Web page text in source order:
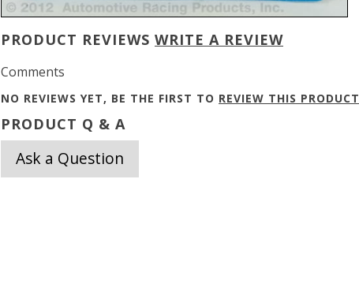
PRODUCT REVIEWS WRITE A REVIEW
Comments
NO REVIEWS YET, BE THE FIRST TO REVIEW THIS PRODUCT
PRODUCT Q & A
Ask a Question